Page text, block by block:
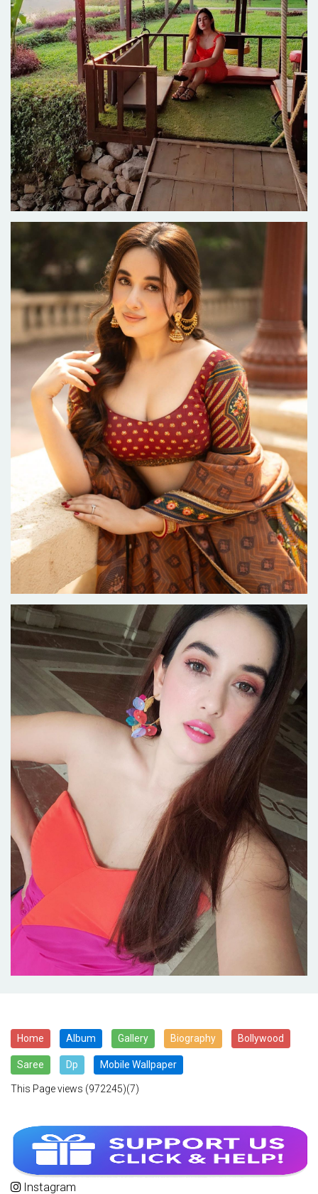
Home Album Gallery Biography Bollywood
Saree Dp Mobile Wallpaper
This Page views (972245)(7)
Instagram